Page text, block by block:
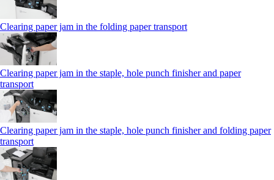
Clearing paper jam in the folding paper transport
Clearing paper jam in the staple, hole punch finisher and paper
transport
Clearing paper jam in the staple, hole punch finisher and folding paper
transport